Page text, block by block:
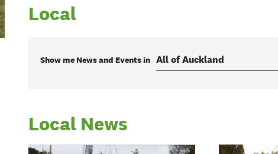
Local
Show me News and Eventsin
Local News